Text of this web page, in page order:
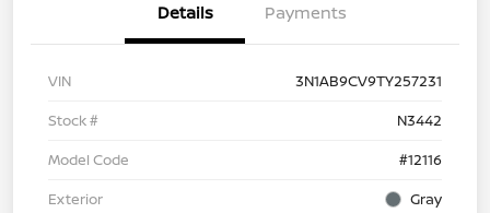
Details Payments
VIN
3N1AB9CV9TY257231
Stock #
N3442
Model Code
#12116
Exterior
Gray